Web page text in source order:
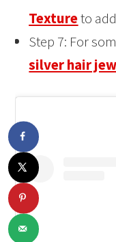
Textureto
Step 7: For
silver hair